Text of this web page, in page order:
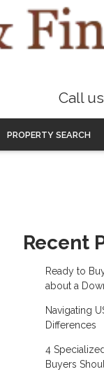
Call
PROPERTY SEARCH
Recent
Ready to
about a
Navigating
Differences
4
Buyers